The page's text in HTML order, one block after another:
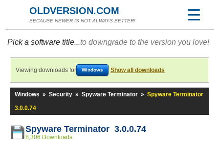
OLDVERSION.COM
BECAUSE NEWER IS NOT ALWAYS BETTER!
Pick a software title...to downgrade to the version you love!
Viewing downloads for Windows Show all downloads
Windows » Security » Spyware Terminator » Spyware Terminator
3.0.0.74
Spyware Terminator 3.0.0.74
8,306 Downloads